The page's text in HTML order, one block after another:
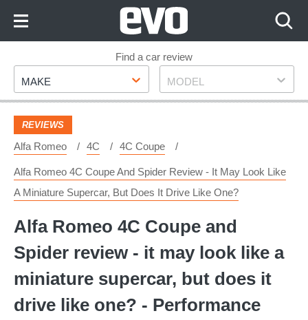
Footer
Find a car review
Make
MAKE Model
MODEL
REVIEWS
Alfa Romeo 4C 4C Coupe
Alfa Romeo 4C Coupe And Spider Review - It May Look Like
A Miniature Supercar, But Does It Drive Like One?
Alfa Romeo 4C Coupe and
Spider review - it may look like a
miniature supercar, but does it
drive like one? - Performance